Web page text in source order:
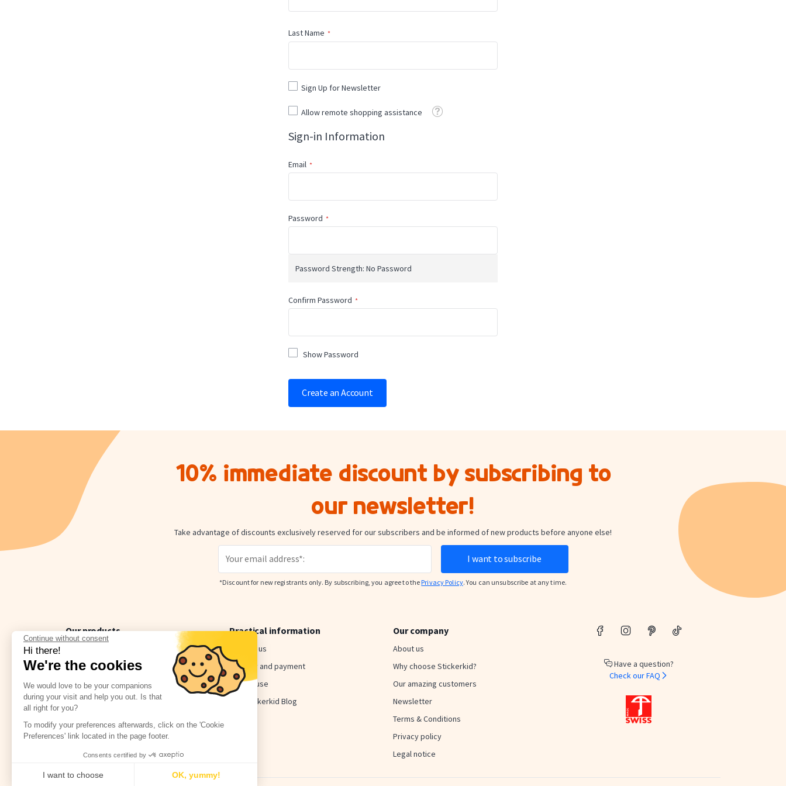
Continue without consent
Hi there!
We're the cookies
We would love to be your companions
during your visit and help you out. Is that
all right for you?
To modify your preferences afterwards, click on the 'Cookie
Preferences' link located in the page footer.
Consents certified by
I want to choose OK, yummy!
Last Name
Sign Up for Newsletter
Allow remote shopping assistance Tooltip
Sign-in Information
Email
Password
Password Strength: No Password
Confirm Password
Show Password
Create an Account
10% immediate discount by subscribing to
our newsletter!
Take advantage of discounts exclusively reserved for our subscribers and be informed of new products before anyone else!
I want to subscribe
*Discount for new registrants only. By subscribing, you agree to thePrivacy Policy. You can unsubscribe at any time.
Our products
Value Packs
Name labels for objects
Clothing name labels
Practical information
Contact us
Delivery and payment
How to use
The Stickerkid Blog
Our company
About us
Why choose Stickerkid?
Our amazing customers
Newsletter
Terms & Conditions
Privacy policy
Legal notice
Have a question?
Check our FAQ